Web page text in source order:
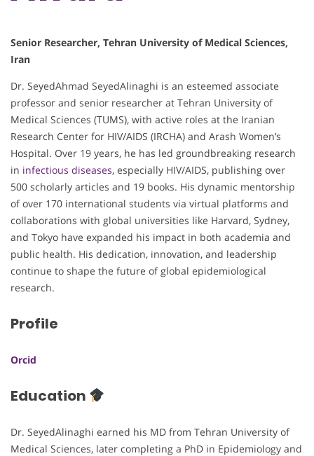
Senior Researcher, Tehran University of Medical Sciences,
Iran
Dr. SeyedAhmad SeyedAlinaghi is an esteemed associate
professor and senior researcher at Tehran University of
Medical Sciences (TUMS), with active roles at the Iranian
Research Center for HIV/AIDS (IRCHA) and Arash Women’s
Hospital. Over 19 years, he has led groundbreaking research
in infectious diseases, especially HIV/AIDS, publishing over
500 scholarly articles and 19 books. His dynamic mentorship
of over 170 international students via virtual platforms and
collaborations with global universities like Harvard, Sydney,
and Tokyo have expanded his impact in both academia and
public health. His dedication, innovation, and leadership
continue to shape the future of global epidemiological
research.
Profile
Orcid
Education
Dr. SeyedAlinaghi earned his MD from Tehran University of
Medical Sciences, later completing a PhD in Epidemiology and